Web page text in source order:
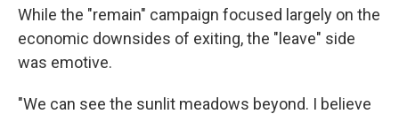
While the "remain" campaign focused largely on the
economic downsides of exiting, the "leave" side
was emotive.
"We can see the sunlit meadows beyond. I believe